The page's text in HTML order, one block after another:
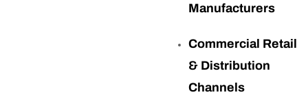
Manufacturers
Commercial Retail
& Distribution
Channels